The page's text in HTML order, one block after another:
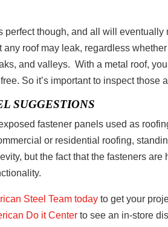
perfect though, and all will
any roof may leak, regardless
and valleys. With a metal roof,
So it’s important to inspect those
SUGGESTIONS
fastener panels used as
or residential roofing,
but the fact that the fasteners
Steel Team today to get your
Do it Center to see an in-store